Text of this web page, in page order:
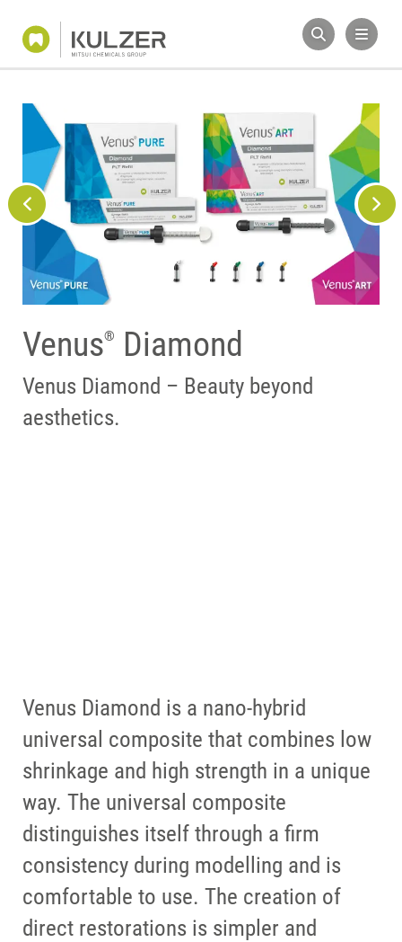
Venus® Diamond
Venus Diamond – Beauty beyond
aesthetics.
Venus composites
Perfect restorations for a perfect
Tailor made polishing
system
Venus Diamond is a nano-hybrid
universal composite that combines low
shrinkage and high strength in a unique
way. The universal composite
distinguishes itself through a firm
consistency during modelling and is
comfortable to use. The creation of
direct restorations is simpler and